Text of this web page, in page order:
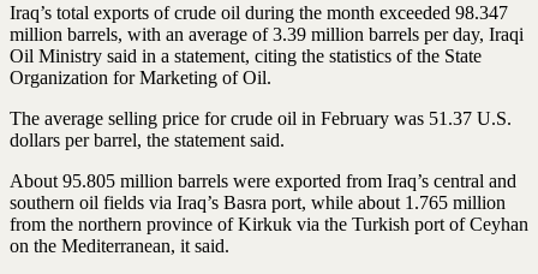
Iraq’s total exports of crude oil during the month exceeded 98.347
million barrels, with an average of 3.39 million barrels per day, Iraqi
Oil Ministry said in a statement, citing the statistics of the State
Organization for Marketing of Oil.
The average selling price for crude oil in February was 51.37 U.S.
dollars per barrel, the statement said.
About 95.805 million barrels were exported from Iraq’s central and
southern oil fields via Iraq’s Basra port, while about 1.765 million
from the northern province of Kirkuk via the Turkish port of Ceyhan
on the Mediterranean, it said.